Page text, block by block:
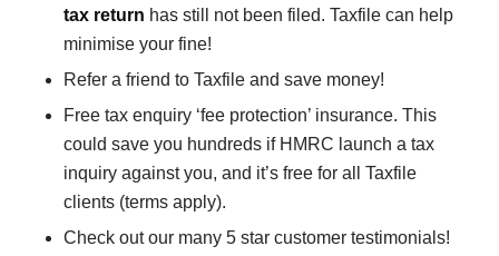
tax return has still not been filed. Taxfile can help
minimise your fine!
Refer a friend to Taxfile and save money!
Free tax enquiry ‘fee protection’ insurance. This
could save you hundreds if HMRC launch a tax
inquiry against you, and it’s free for all Taxfile
clients (terms apply).
Check out our many 5 star customer testimonials!